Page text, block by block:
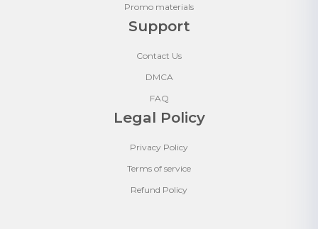
Promo materials
Support
Contact Us
DMCA
FAQ
Legal Policy
Privacy Policy
Terms of service
Refund Policy